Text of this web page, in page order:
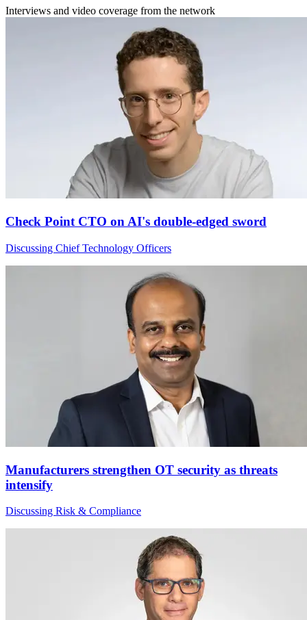
Interviews and video coverage from the network
Check Point CTO on AI's double-edged sword
Discussing Chief Technology Officers
Manufacturers strengthen OT security as threats
intensify
Discussing Risk & Compliance